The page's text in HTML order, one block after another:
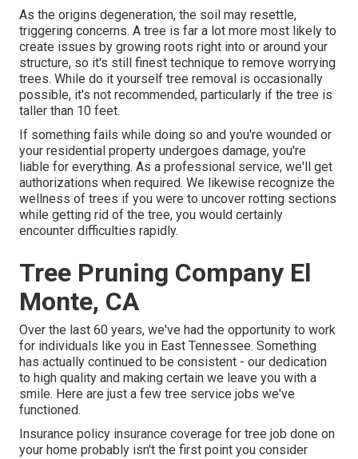
As the origins degeneration, the soil may resettle,
triggering concerns. A tree is far a lot more most likely to
create issues by growing roots right into or around your
structure, so it's still finest technique to remove worrying
trees. While do it yourself tree removal is occasionally
possible, it's not recommended, particularly if the tree is
taller than 10 feet.
If something fails while doing so and you're wounded or
your residential property undergoes damage, you're
liable for everything. As a professional service, we'll get
authorizations when required. We likewise recognize the
wellness of trees if you were to uncover rotting sections
while getting rid of the tree, you would certainly
encounter difficulties rapidly.
Tree Pruning Company El
Monte, CA
Over the last 60 years, we've had the opportunity to work
for individuals like you in East Tennessee. Something
has actually continued to be consistent - our dedication
to high quality and making certain we leave you with a
smile. Here are just a few tree service jobs we've
functioned.
Insurance policy insurance coverage for tree job done on
your home probably isn't the first point you consider